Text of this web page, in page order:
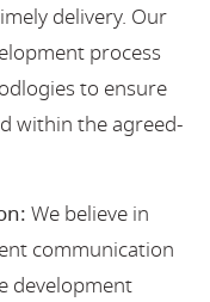
delivery. Our
process
to ensure
within the agreed-
We believe in
communication
development